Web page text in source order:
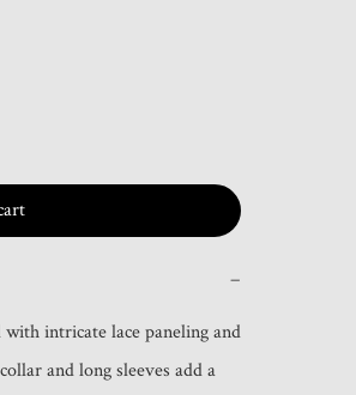
−
intricate lace paneling and
and long sleeves add a